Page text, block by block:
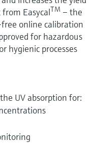
EasycalTM – the
online calibration
for hazardous
hygienic processes
UV absorption for: